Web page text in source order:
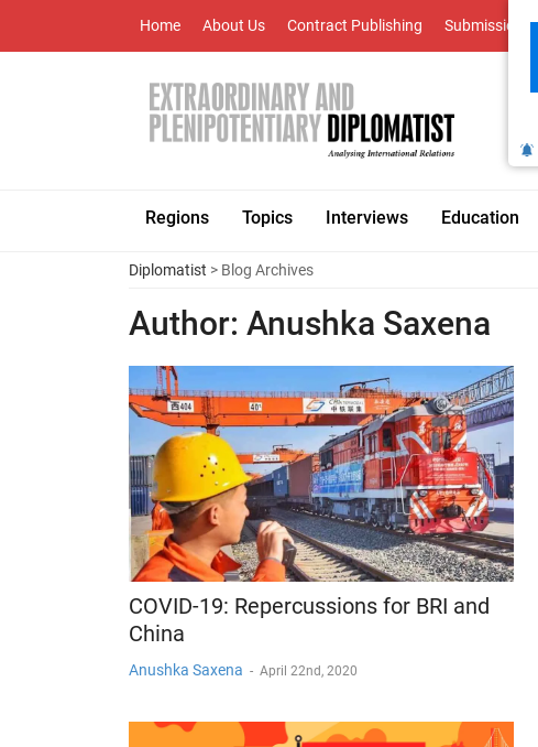
Home About Us Contract Publishing Submissions
Regions Topics Interviews Education
Diplomatist > Blog Archives
Author: Anushka Saxena
COVID-19: Repercussions for BRI and
China
Anushka Saxena - April 22nd, 2020